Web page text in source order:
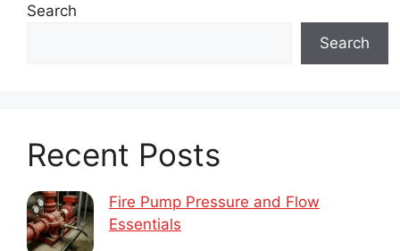
Search
Search
Recent Posts
Fire Pump Pressure and Flow
Essentials